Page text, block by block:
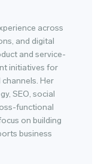
across
and digital
and service-
initiatives for
Her
SEO, social
functional
on building
business